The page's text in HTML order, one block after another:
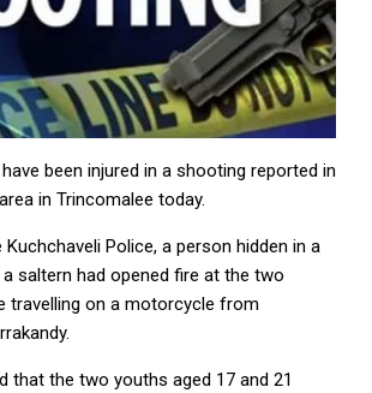
been injured in a shooting reported in
in Trincomalee today.
Police, a person hidden in a
saltern had opened fire at the two
travelling on a motorcycle from
that the two youths aged 17 and 21